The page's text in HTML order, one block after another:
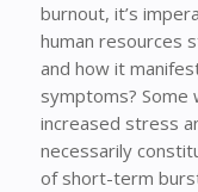
burnout, it’s
human resources
and how it
symptoms?
increased stress
necessarily
of short-term